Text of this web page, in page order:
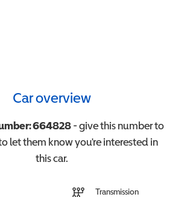
Car overview
664828- give this number to
let them know you're interested in
thiscar.
Transmission